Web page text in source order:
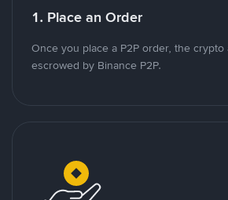
1. Place an Order
Once you place a P2P order, the crypto
escrowed by Binance P2P.